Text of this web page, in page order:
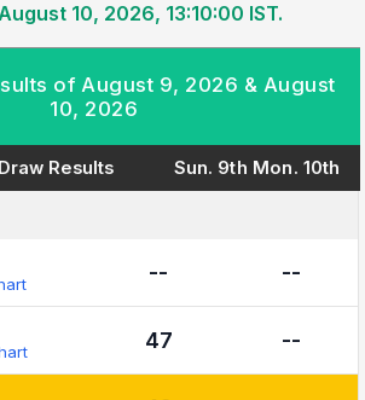
10, 2026, 13:10:00 IST.
of August 9, 2026 & August
10, 2026
Results Sun. 9th Mon. 10th
-- --
47 --